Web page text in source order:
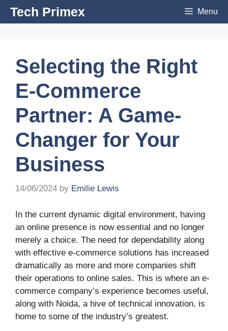
SkipTech Primex Menu
Selecting the Right
E-Commerce
Partner: A Game-
Changer for Your
Business
14/06/2024 by Emilie Lewis
In the current dynamic digital environment, having
an online presence is now essential and no longer
merely a choice. The need for dependability along
with effective e-commerce solutions has increased
dramatically as more and more companies shift
their operations to online sales. This is where an e-
commerce company’s experience becomes useful,
along with Noida, a hive of technical innovation, is
home to some of the industry’s greatest.